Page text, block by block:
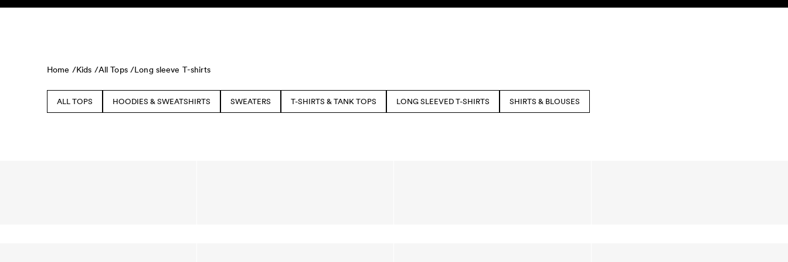
Skip to content
Home /Kids /All Tops /Long sleeve T-shirts
ALL TOPS HOODIES & SWEATSHIRTS SWEATERS T-SHIRTS & TANK TOPS LONG SLEEVED T-SHIRTS SHIRTS & BLOUSES